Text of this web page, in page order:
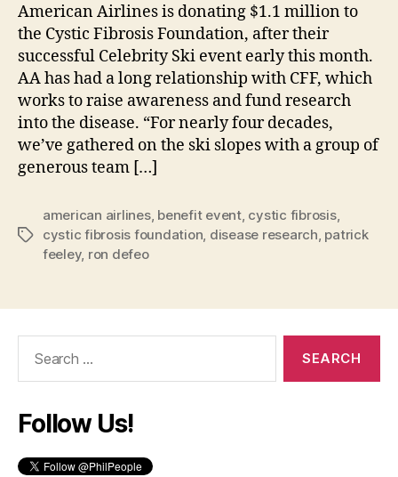
American Airlines is donating $1.1 million to
the Cystic Fibrosis Foundation, after their
successful Celebrity Ski event early this month.
AA has had a long relationship with CFF, which
works to raise awareness and fund research
into the disease. “For nearly four decades,
we’ve gathered on the ski slopes with a group of
generous team […]
Tags
american airlines, benefit event, cystic fibrosis,
cystic fibrosis foundation disease research patrick
feeley, ron defeo
Follow Us!